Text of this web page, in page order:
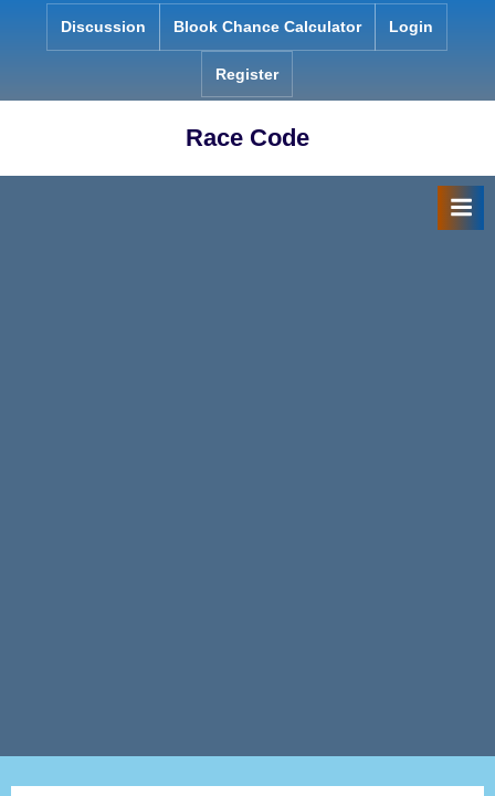
Discussion Blook Chance Calculator Login
Register
Race Code